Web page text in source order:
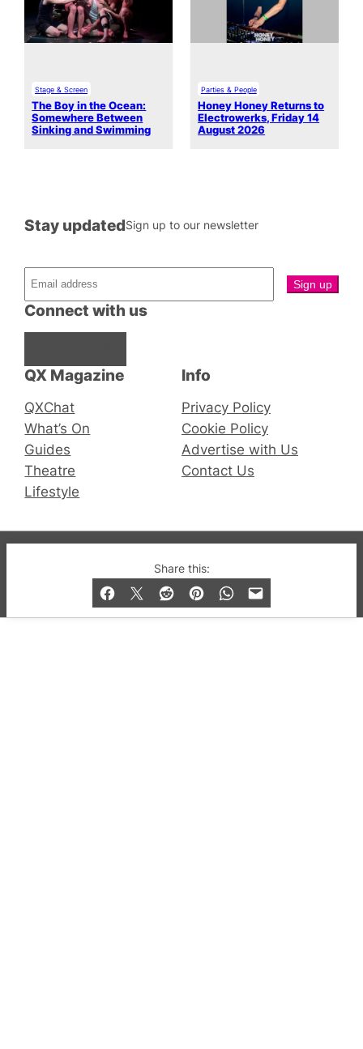
Share this:
Stage & Screen
The Boy in the Ocean:
Somewhere Between
Sinking and Swimming
Parties & People
Honey Honey Returns to
Electrowerks, Friday 14
August 2026
QX Magazine
QXChat
What’s On
Guides
Theatre
Lifestyle
Connect with us
Stay updatedSign up to our newsletter
Info
Privacy Policy
Cookie Policy
Advertise with Us
Contact Us
© 2019-2026 QX Magazine.com. Gay London’s Club
and Bar listings, features and lifestyle.